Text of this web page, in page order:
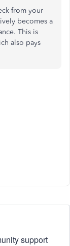
from your
becomes a
This is
also pays
support